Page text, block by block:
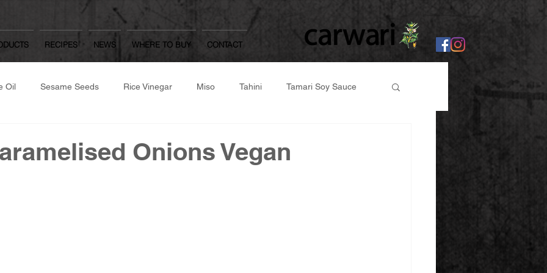
RECIPES NEWS WHERE TO BUY CONTACT
Oil Sesame Seeds Rice Vinegar Miso Tahini Tamari Soy Sauce
Onions Vegan